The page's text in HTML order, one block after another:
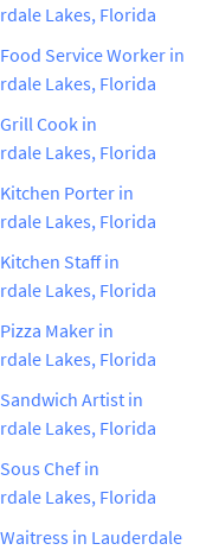
Lakes, Florida
Service Worker in
Lakes, Florida
Cook in
Lakes, Florida
Porter in
Lakes, Florida
Staff in
Lakes, Florida
Maker in
Lakes, Florida
Artist in
Lakes, Florida
Chef in
Lakes, Florida
in Lauderdale